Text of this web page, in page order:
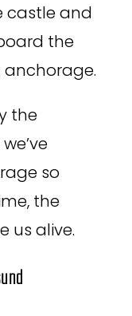
castle and
the
anchorage.
the
so
the
us alive.